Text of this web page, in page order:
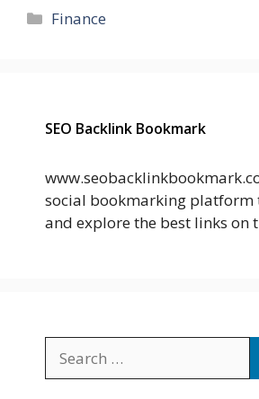
Categories
Finance
SEO Backlink Bookmark
social bookmarking platform
and explore the best links on
for: